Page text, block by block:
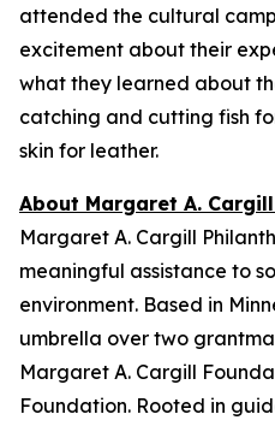
attended the cultural
excitement about their
what they learned about
catching and cutting fish
skin for leather.
About Margaret A.
Margaret A. Cargill
meaningful assistance to
environment. Based in
umbrella over two
Margaret A. Cargill
Foundation. Rooted in